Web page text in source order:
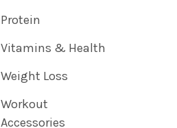
Protein
Vitamins & Health
Weight Loss
Workout
Accessories